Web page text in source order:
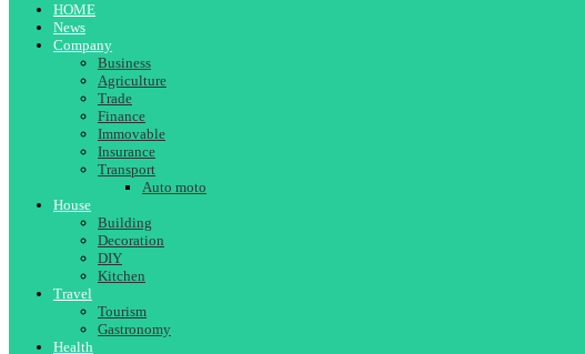
HOME
News
Company
Business
Agriculture
Trade
Finance
Immovable
Insurance
Transport
Auto moto
House
Building
Decoration
DIY
Kitchen
Travel
Tourism
Gastronomy
Health